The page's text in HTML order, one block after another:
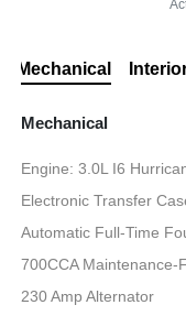
Mechanical
Mechanical
Engine: 3.0L I6
Electronic Transfer
Automatic Full-Time
700CCA Maintenance-
230 Amp Alternator